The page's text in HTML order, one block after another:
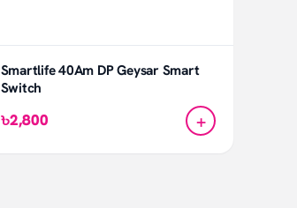
Smartlife 40Am DP Geysar Smart
Switch
৳2,800 +